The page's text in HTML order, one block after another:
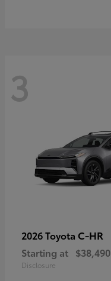
3
2026 Toyota C-HR
Starting at $38,490
Disclosure